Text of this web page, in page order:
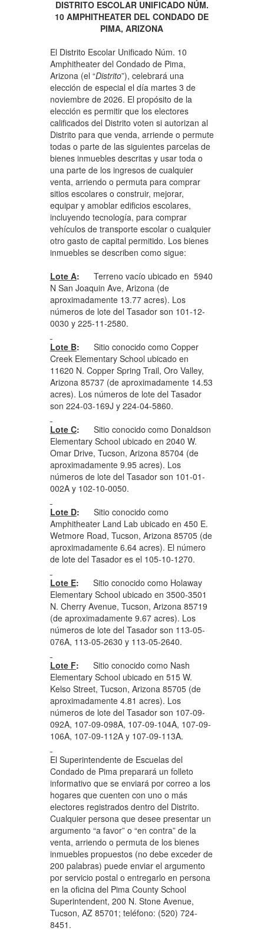
DISTRITO ESCOLAR UNIFICADO NÚM.
10 AMPHITHEATER DEL CONDADO DE
PIMA, ARIZONA
El Distrito Escolar Unificado Núm. 10
Amphitheater del Condado de Pima,
Arizona (el “Distrito”), celebrará una
elección de especial el día martes 3 de
noviembre de 2026. El propósito de la
elección es permitir que los electores
calificados del Distrito voten si autorizan al
Distrito para que venda, arriende o permute
todas o parte de las siguientes parcelas de
bienes inmuebles descritas y usar toda o
una parte de los ingresos de cualquier
venta, arriendo o permuta para comprar
sitios escolares o construir, mejorar,
equipar y amoblar edificios escolares,
incluyendo tecnología, para comprar
vehículos de transporte escolar o cualquier
otro gasto de capital permitido. Los bienes
inmuebles se describen como sigue:
Lote A: Terreno vacío ubicado en 5940
N San Joaquin Ave, Arizona (de
aproximadamente 13.77 acres). Los
números de lote del Tasador son 101-12-
0030 y 225-11-2580.
Lote B: Sitio conocido como Copper
Creek Elementary School ubicado en
11620 N. Copper Spring Trail, Oro Valley,
Arizona 85737 (de aproximadamente 14.53
acres). Los números de lote del Tasador
son 224-03-169J y 224-04-5860.
Lote C: Sitio conocido como Donaldson
Elementary School ubicado en 2040 W.
Omar Drive, Tucson, Arizona 85704 (de
aproximadamente 9.95 acres). Los
números de lote del Tasador son 101-01-
002A y 102-10-0050.
Lote D: Sitio conocido como
Amphitheater Land Lab ubicado en 450 E.
Wetmore Road, Tucson, Arizona 85705 (de
aproximadamente 6.64 acres). El número
de lote del Tasador es el 105-10-1270.
Lote E: Sitio conocido como Holaway
Elementary School ubicado en 3500-3501
N. Cherry Avenue, Tucson, Arizona 85719
(de aproximadamente 9.67 acres). Los
números de lote del Tasador son 113-05-
076A, 113-05-2630 y 113-05-2640.
Lote F: Sitio conocido como Nash
Elementary School ubicado en 515 W.
Kelso Street, Tucson, Arizona 85705 (de
aproximadamente 4.81 acres). Los
números de lote del Tasador son 107-09-
092A, 107-09-098A, 107-09-104A, 107-09-
106A, 107-09-112A y 107-09-113A.
El Superintendente de Escuelas del
Condado de Pima preparará un folleto
informativo que se enviará por correo a los
hogares que cuenten con uno o más
electores registrados dentro del Distrito.
Cualquier persona que desee presentar un
argumento “a favor” o “en contra” de la
venta, arriendo o permuta de los bienes
inmuebles propuestos (no debe exceder de
200 palabras) puede enviar el argumento
por servicio postal o entregarlo en persona
en la oficina del Pima County School
Superintendent, 200 N. Stone Avenue,
Tucson, AZ 85701; teléfono: (520) 724-
8451.